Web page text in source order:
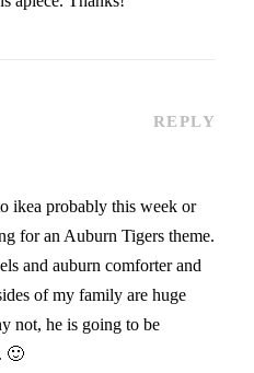
REPLY
ikea probably this week or
for an Auburn Tigers theme.
and auburn comforter and
of my family are huge
not, he is going to be
🙂